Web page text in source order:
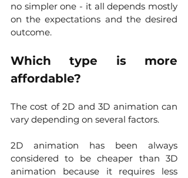
no simpler one - it all depends mostly
on the expectations and the desired
outcome.
Which type is more
affordable?
The cost of 2D and 3D animation can
vary depending on several factors.
2D animation has been always
considered to be cheaper than 3D
animation because it requires less